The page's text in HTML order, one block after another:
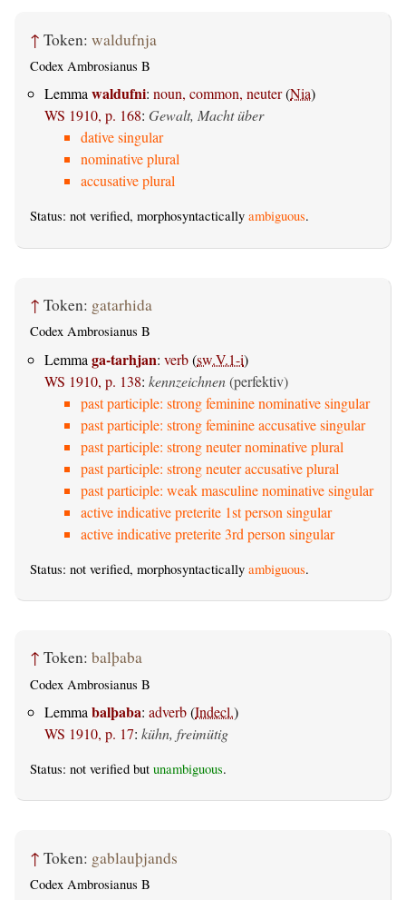
↑ Token: waldufnja
Codex Ambrosianus B
Lemmawaldufni: noun, common, neuter(Nia)
WS 1910, p. 168: Gewalt, Macht über
dative singular
nominative plural
accusative plural
Status: not verified, morphosyntactically ambiguous.
↑ Token: gatarhida
Codex Ambrosianus B
Lemma ga-tarhjan: verb(sw.V.1-i)
WS 1910, p. 138: kennzeichnen(perfektiv)
past participle: strong feminine nominative singular
past participle: strong feminine accusative singular
past participle: strong neuter nominative plural
past participle: strong neuter accusative plural
past participle: weak masculine nominative singular
active indicative preterite 1st person singular
active indicative preterite 3rd person singular
Status: not verified, morphosyntactically ambiguous.
↑ Token: balþaba
Codex Ambrosianus B
Lemma balþaba: adverb(Indecl.)
WS 1910, p. 17: kühn, freimütig
Status: not verified but unambiguous.
↑ Token: gablauþjands
Codex Ambrosianus B